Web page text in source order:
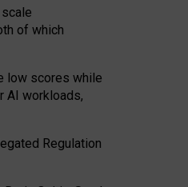
of which
low scores while
AI workloads,
Regulation